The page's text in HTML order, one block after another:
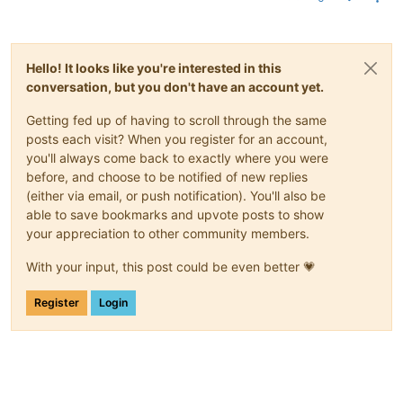
Hello! It looks like you're interested in this
conversation, but you don't have an account yet.
Getting fed up of having to scroll through the same
posts each visit? When you register for an account,
you'll always come back to exactly where you were
before, and choose to be notified of new replies
(either via email, or push notification). You'll also be
able to save bookmarks and upvote posts to show
your appreciation to other community members.
With your input, this post could be even better 💗
Register Login